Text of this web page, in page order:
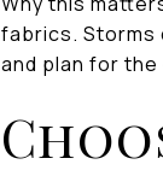
fabrics. Storms
and plan for